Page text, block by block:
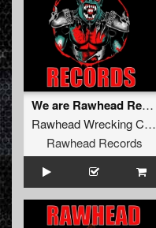
We are Rawhead Records (Original)
Rawhead Wrecking Crew
Rawhead Records